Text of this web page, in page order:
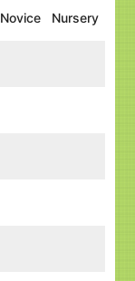
Novice Nursery